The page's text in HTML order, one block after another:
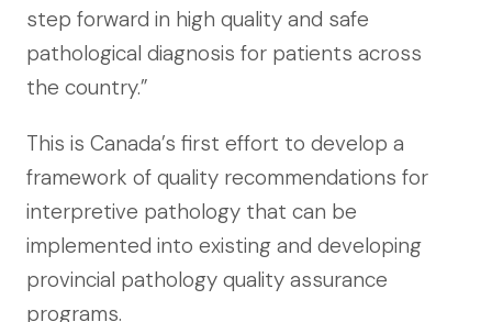
step forward in high quality and safe
pathological diagnosis for patients across
the country.”
This is Canada’s first effort to develop a
framework of quality recommendations for
interpretive pathology that can be
implemented into existing and developing
provincial pathology quality assurance
programs.